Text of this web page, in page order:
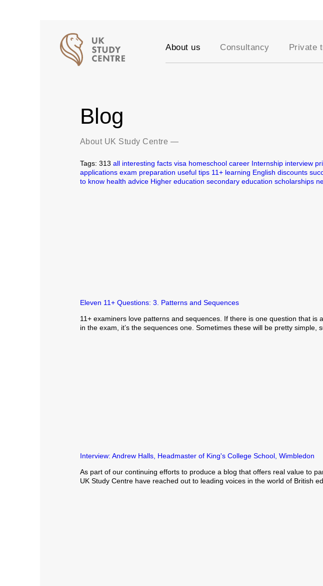
About us
Partners
Blog
Consultancy
English for adults
UK education system
Private
Blog
About UK Study Centre —
Tags: 313 all interesting facts visa homeschool career Internship interview
applications exam preparation useful tips 11+ learning English discounts
to know health advice Higher education secondary education scholarships
Eleven 11+ Questions: 3. Patterns and Sequences
11+ examiners love patterns and sequences. If there is one question that is
in the exam, it’s the sequences one. Sometimes these will be pretty simple,
Interview: Andrew Halls, Headmaster of King's College School, Wimbledon
As part of our continuing efforts to produce a blog that offers real value to
UK Study Centre have reached out to leading voices in the world of British